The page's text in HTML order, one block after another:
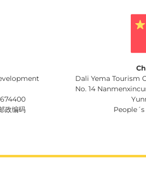
政编码
Dali Yema Tourism
No. 14